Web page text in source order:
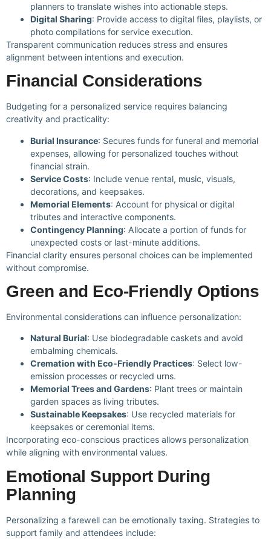
planners to translate wishes into actionable steps.
Digital Sharing: Provide access to digital files, playlists, or
photo compilations for service execution.
Transparent communication reduces stress and ensures
alignment between intentions and execution.
Financial Considerations
Budgeting for a personalized service requires balancing
creativity and practicality:
Burial Insurance: Secures funds for funeral and memorial
expenses, allowing for personalized touches without
financial strain.
Service Costs: Include venue rental, music, visuals,
decorations, and keepsakes.
Memorial Elements: Account for physical or digital
tributes and interactive components.
Contingency Planning: Allocate a portion of funds for
unexpected costs or last-minute additions.
Financial clarity ensures personal choices can be implemented
without compromise.
Green and Eco-Friendly Options
Environmental considerations can influence personalization:
Natural Burial: Use biodegradable caskets and avoid
embalming chemicals.
Cremation with Eco-Friendly Practices: Select low-
emission processes or recycled urns.
Memorial Trees and Gardens: Plant trees or maintain
garden spaces as living tributes.
Sustainable Keepsakes: Use recycled materials for
keepsakes or ceremonial items.
Incorporating eco-conscious practices allows personalization
while aligning with environmental values.
Emotional Support During
Planning
Personalizing a farewell can be emotionally taxing. Strategies to
support family and attendees include: